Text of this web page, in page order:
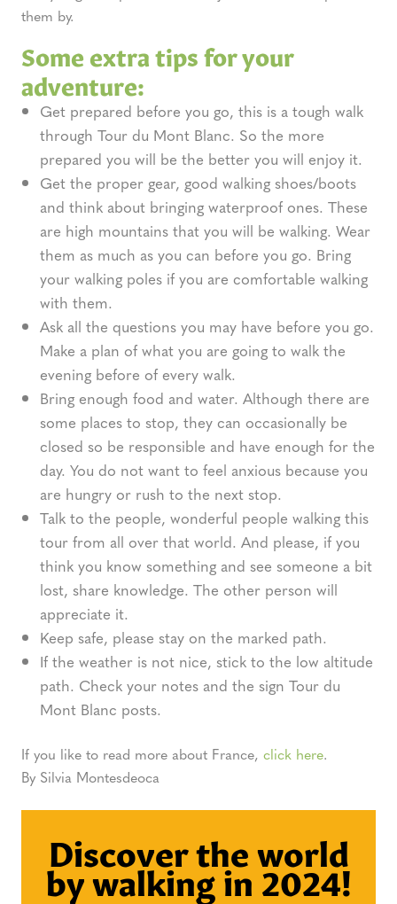
them by.
Some extra tips for your
adventure:
Get prepared before you go, this is a tough walk
through Tour du Mont Blanc. So the more
prepared you will be the better you will enjoy it.
Get the proper gear, good walking shoes/boots
and think about bringing waterproof ones. These
are high mountains that you will be walking. Wear
them as much as you can before you go. Bring
your walking poles if you are comfortable walking
with them.
Ask all the questions you may have before you go.
Make a plan of what you are going to walk the
evening before of every walk.
Bring enough food and water. Although there are
some places to stop, they can occasionally be
closed so be responsible and have enough for the
day. You do not want to feel anxious because you
are hungry or rush to the next stop.
Talk to the people, wonderful people walking this
tour from all over that world. And please, if you
think you know something and see someone a bit
lost, share knowledge. The other person will
appreciate it.
Keep safe, please stay on the marked path.
If the weather is not nice, stick to the low altitude
path. Check your notes and the sign Tour du
Mont Blanc posts.
If you like to read more about France, click here.
By Silvia Montesdeoca
Discover the world
by walking in 2024!